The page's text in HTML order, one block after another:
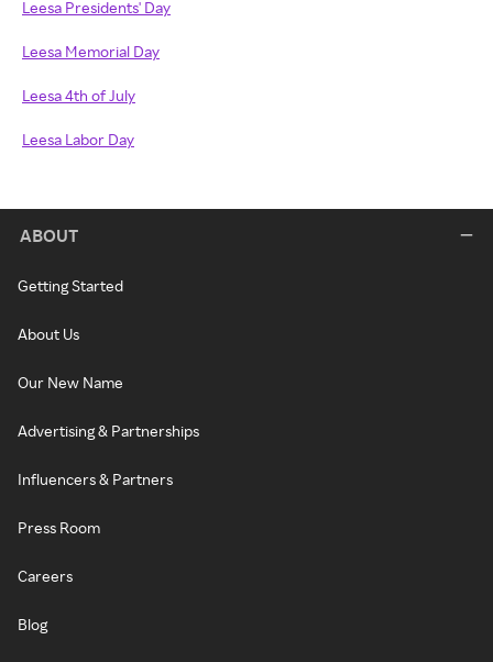
Leesa Presidents' Day
Leesa Memorial Day
Leesa 4th of July
Leesa Labor Day
ABOUT
Getting Started
About Us
Our New Name
Advertising & Partnerships
Influencers & Partners
Press Room
Careers
Blog